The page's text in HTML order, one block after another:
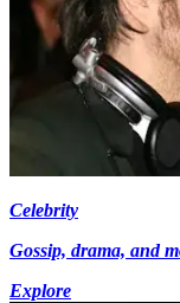
Celebrity
Gossip, drama, and
Explore